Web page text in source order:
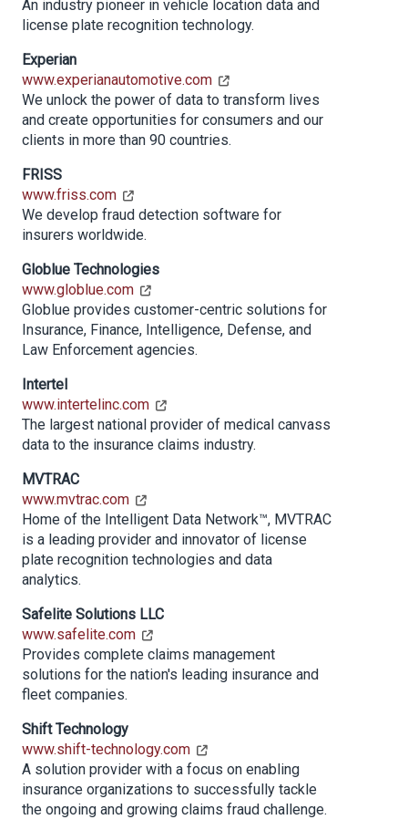
An industry pioneer in vehicle location data and
license plate recognition technology.
Experian
www.experianautomotive.com
We unlock the power of data to transform lives
and create opportunities for consumers and our
clients in more than 90 countries.
FRISS
www.friss.com
We develop fraud detection software for
insurers worldwide.
Globlue Technologies
www.globlue.com
Globlue provides customer-centric solutions for
Insurance, Finance, Intelligence, Defense, and
Law Enforcement agencies.
Intertel
www.intertelinc.com
The largest national provider of medical canvass
data to the insurance claims industry.
MVTRAC
www.mvtrac.com
Home of the Intelligent Data Network™, MVTRAC
is a leading provider and innovator of license
plate recognition technologies and data
analytics.
Safelite Solutions LLC
www.safelite.com
Provides complete claims management
solutions for the nation's leading insurance and
fleet companies.
Shift Technology
www.shift-technology.com
A solution provider with a focus on enabling
insurance organizations to successfully tackle
the ongoing and growing claims fraud challenge.